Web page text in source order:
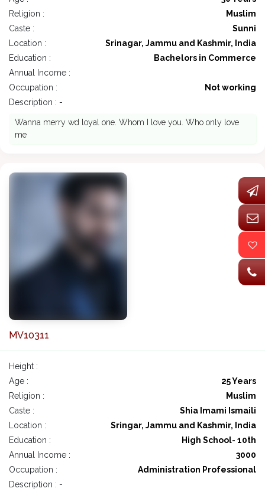
Religion :
Muslim
Caste :
Sunni
Location :
Srinagar, Jammu and Kashmir, India
Education :
Bachelors in Commerce
Annual Income :
Occupation :
Not working
Description : -
Wanna merry wd loyal one. Whom I love you. Who only love
me
MV10311
Height :
Age :
25 Years
Religion :
Muslim
Caste :
Shia Imami Ismaili
Location :
Sringar, Jammu and Kashmir, India
Education :
High School- 10th
Annual Income :
3000
Occupation :
Administration Professional
Description : -